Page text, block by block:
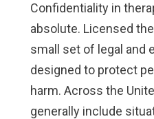
Confidentiality in
absolute. Licensed
small set of legal and
designed to protect
harm. Across the
generally include